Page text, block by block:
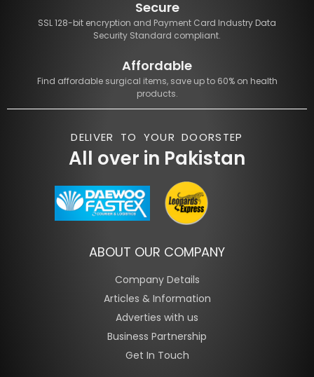
Secure
SSL 128-bit encryption and Payment Card Industry Data
Security Standard compliant.
Affordable
Find affordable surgical items, save up to 60% on health
products.
DELIVER TO YOUR DOORSTEP
All over in Pakistan
ABOUT OUR COMPANY
Company Details
Articles & Information
Adverties with us
Business Partnership
Get In Touch